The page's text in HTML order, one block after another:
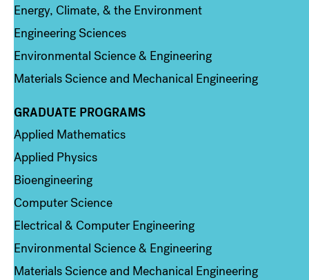
Energy, Climate, & the Environment
Engineering Sciences
Environmental Science & Engineering
Materials Science and Mechanical Engineering
Column 2
GRADUATE PROGRAMS
Applied Mathematics
Applied Physics
Bioengineering
Computer Science
Electrical & Computer Engineering
Environmental Science & Engineering
Materials Science and Mechanical Engineering